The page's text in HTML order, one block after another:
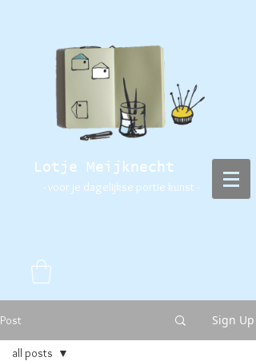
Lotje Meijknecht
- voor je dagelijkse portie kunst -
Post Sign Up
all posts